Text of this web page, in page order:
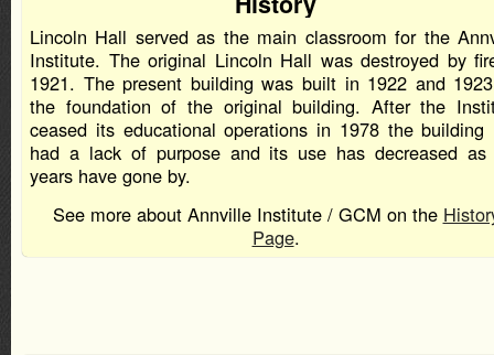
Lincoln Hall served as the main classroom for the
Institute. The original Lincoln Hall was destroyed by
1921. The present building was built in 1922 and
the foundation of the original building. After the
ceased its educational operations in 1978 the building
had a lack of purpose and its use has decreased as
years have gone by.
See more about Annville Institute / GCM on the
Page.